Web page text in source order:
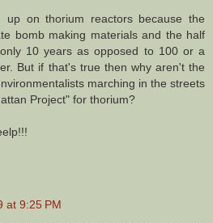
on thorium reactors because the
bomb making materials and the half
10 years as opposed to 100 or a
But if that's true then why aren't the
marching in the streets
Project" for thorium?
at 9:25 PM